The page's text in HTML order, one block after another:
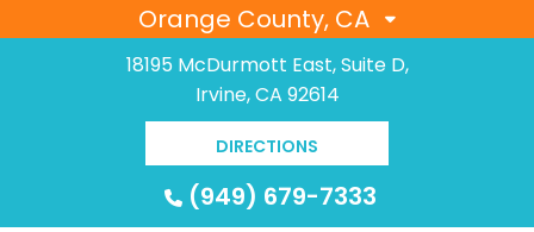
Orange County, CA
18195 McDurmott East, Suite D,
Irvine, CA 92614
DIRECTIONS
(949) 679-7333